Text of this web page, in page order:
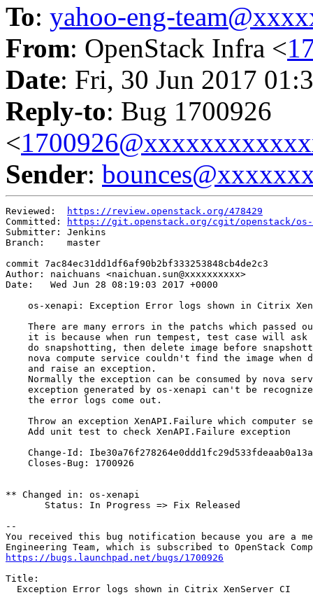
To: yahoo-eng-
From: OpenStack Infra <
Date: Fri, 30 Jun 2017
Reply-to: Bug 1700926
<
Sender:
Reviewed:
https://review.openstack.org/478429
Committed:
https://git.openstack.org/cgit/openstack/os-
Submitter: Jenkins
Branch:    master
commit 7ac84ec31dd1df6af90b2bf333253848cb4de2c3
Author: naichuans <naichuan.sun@xxxxxxxxxx>
Date:   Wed Jun 28 08:19:03 2017 +0000
os-xenapi: Exception Error logs shown in Citrix
There are many errors in the patchs which passed
it is because when run tempest, test case will ask
do snapshotting, then delete image before
nova compute service couldn't find the image when
    and raise an exception.
Normally the exception can be consumed by nova
exception generated by os-xenapi can't be
    the error logs come out.
Throw an exception XenAPI.Failure which computer
    Add unit test to check XenAPI.Failure exception
Change-Id:
    Closes-Bug: 1700926
** Changed in: os-xenapi
       Status: In Progress => Fix Released
--
You received this bug notification because you are a
https://bugs.launchpad.net/bugs/1700926
Title:
  Exception Error logs shown in Citrix XenServer CI